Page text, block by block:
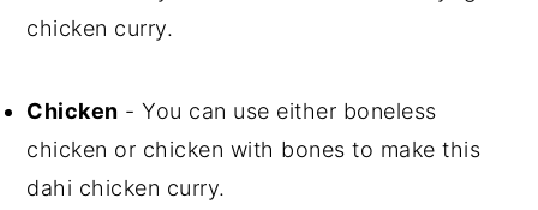
chicken curry.
Chicken - You can use either boneless
chicken or chicken with bones to make this
dahi chicken curry.